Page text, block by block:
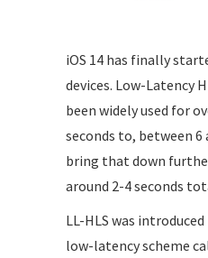
iOS 14 has finally
devices. Low-Latency
been widely used for
seconds to, between
bring that down
around 2-4 seconds
LL-HLS was
low-latency scheme